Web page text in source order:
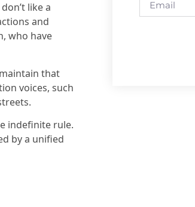
like a
and
who have
that
voices, such
indefinite rule.
by a unified